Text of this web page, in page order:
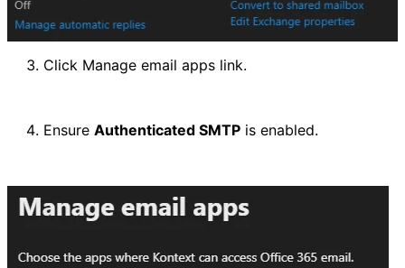
Click Manage email apps link.
Ensure Authenticated SMTP is enabled.